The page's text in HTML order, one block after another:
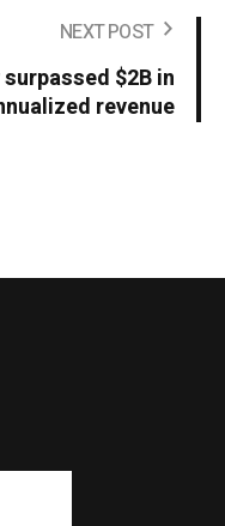
NEXT POST
$2B in
revenue